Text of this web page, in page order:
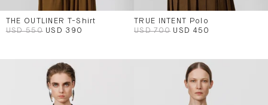
THE OUTLINER T-Shirt
USD 550 USD 390
TRUE INTENT Polo
USD 700 USD 450